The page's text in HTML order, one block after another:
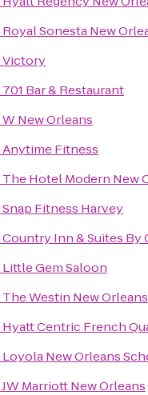
Royal Sonesta New
Victory
701 Bar & Restaurant
W New Orleans
Anytime Fitness
The Hotel Modern New
Snap Fitness Harvey
Country Inn & Suites By
Little Gem Saloon
The Westin New
Hyatt Centric French
Loyola New Orleans
JW Marriott New Orleans